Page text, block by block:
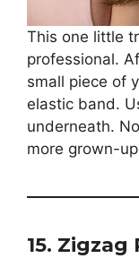
This one little
professional.
small piece of
elastic band.
underneath.
more grown-
15.